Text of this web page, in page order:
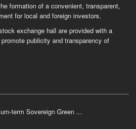
formation of a convenient, transparent,
for local and foreign investors.
exchange hall are provided with a
publicity and transparency of
term Sovereign Green ...